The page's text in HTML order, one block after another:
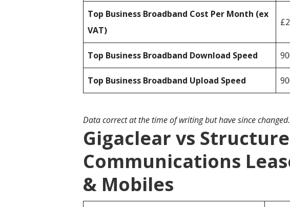
Top Business Broadband Cost Per Month (ex
VAT)
Top Business Broadband Download Speed
Top Business Broadband Upload Speed
Data correct at the time of writing but have since changed.
Gigaclear vs
Communications
& Mobiles